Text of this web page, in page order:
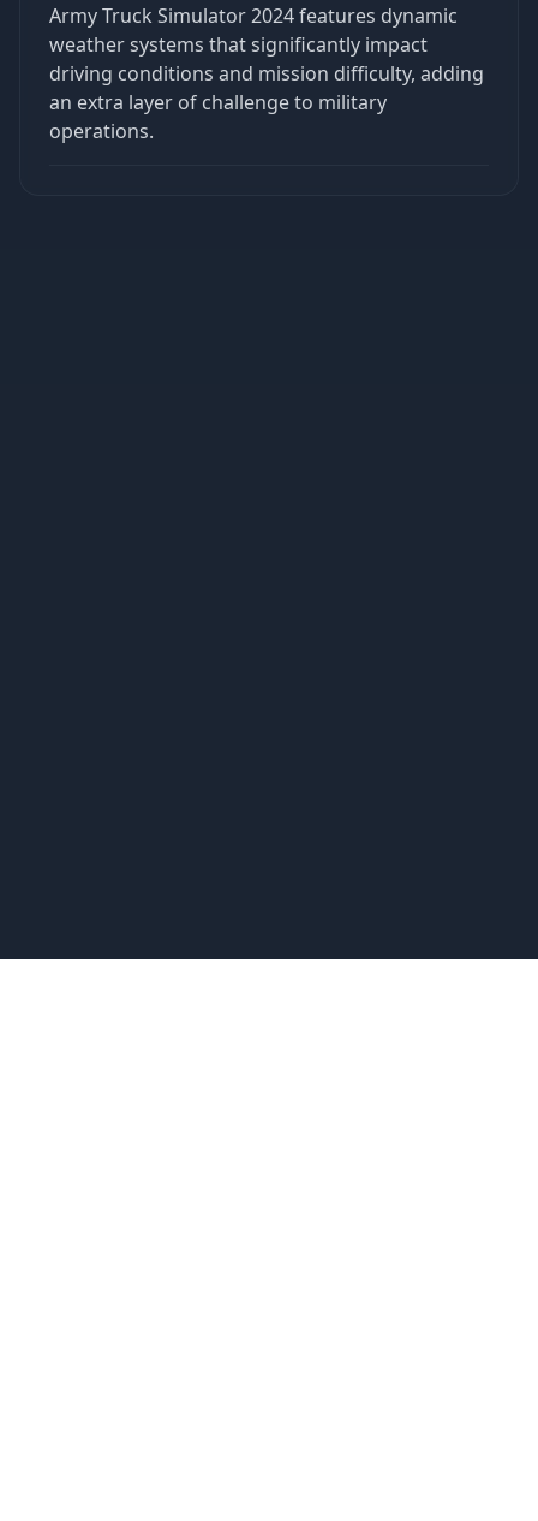
Army Truck Simulator 2024 features dynamic
weather systems that significantly impact
driving conditions and mission difficulty, adding
an extra layer of challenge to military
operations.